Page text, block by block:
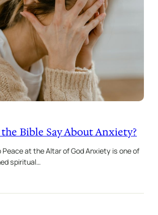
Bible Say About Anxiety?
Peace at the Altar of God Anxiety is one of
spiritual…